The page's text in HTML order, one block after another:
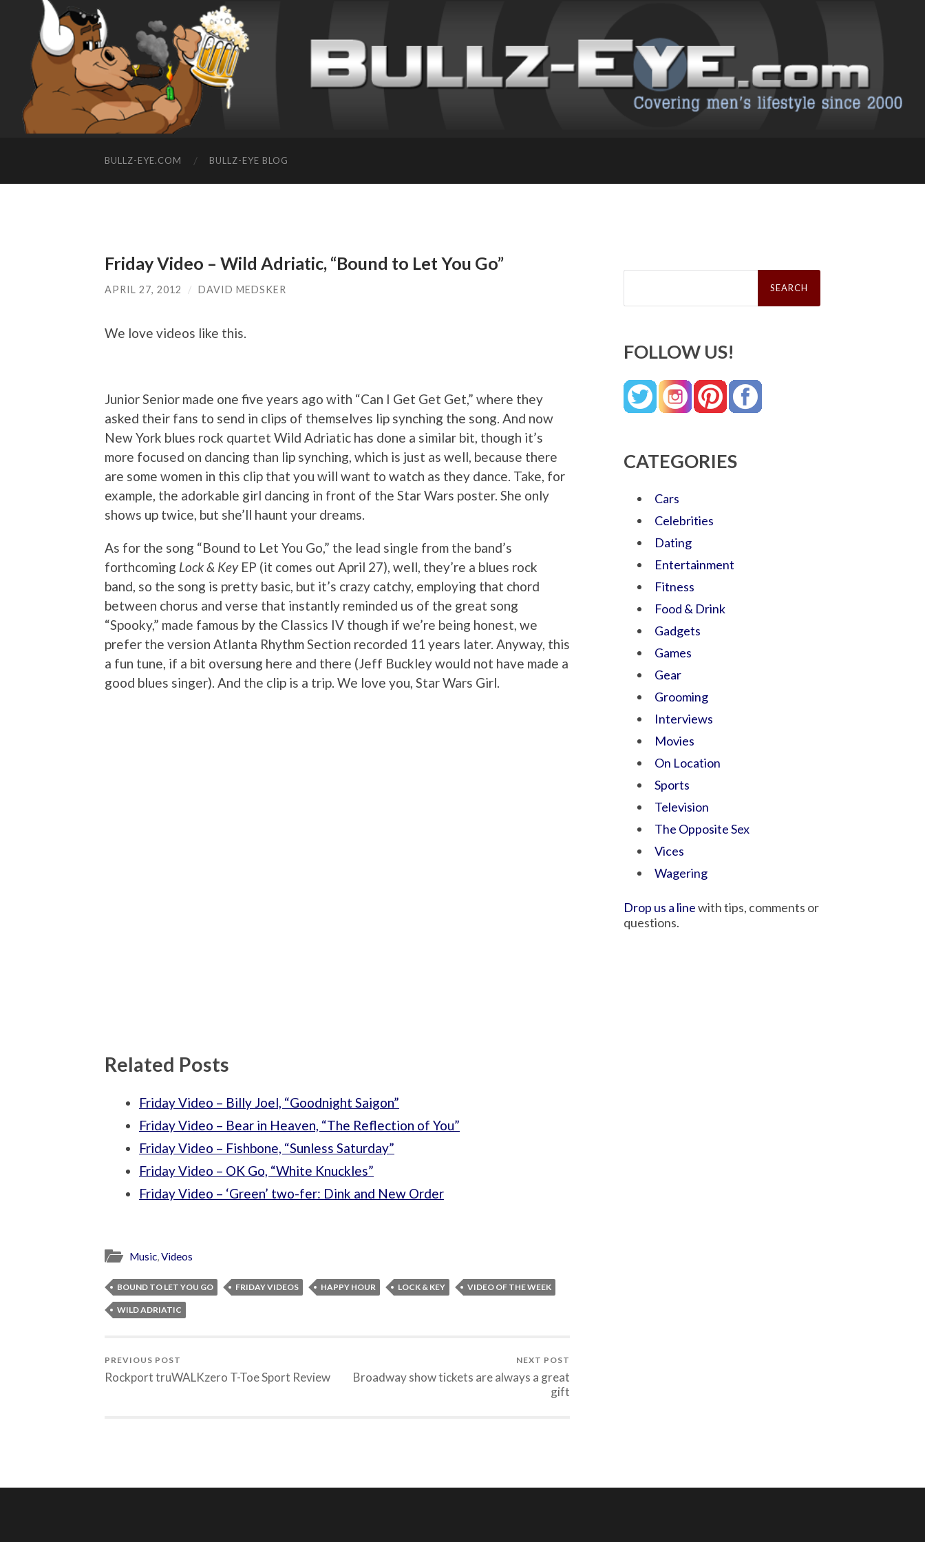
BULLZ-EYE.COM BULLZ-EYE BLOG
Friday Video – Wild Adriatic, “Bound to Let You Go”
APRIL 27, 2012 / DAVID MEDSKER
We love videos like this.
Junior Senior made one five years ago with “Can I Get Get Get,” where they
asked their fans to send in clips of themselves lip synching the song. And now
New York blues rock quartet Wild Adriatic has done a similar bit, though it’s
more focused on dancing than lip synching, which is just as well, because there
are some women in this clip that you will want to watch as they dance. Take, for
example, the adorkable girl dancing in front of the Star Wars poster. She only
shows up twice, but she’ll haunt your dreams.
As for the song “Bound to Let You Go,” the lead single from the band’s
forthcoming Lock & KeyEP (it comes out April 27), well, they’re a blues rock
band, so the song is pretty basic, but it’s crazy catchy, employing that chord
between chorus and verse that instantly reminded us of the great song
“Spooky,” made famous by the Classics IV though if we’re being honest, we
prefer the version Atlanta Rhythm Section recorded 11 years later. Anyway, this
a fun tune, if a bit oversung here and there (Jeff Buckley would not have made a
good blues singer). And the clip is a trip. We love you, Star Wars Girl.
Related Posts
Friday Video – Billy Joel, “Goodnight Saigon”
Friday Video – Bear in Heaven, “The Reflection of You”
Friday Video – Fishbone, “Sunless Saturday”
Friday Video – OK Go, “White Knuckles”
Friday Video – ‘Green’ two-fer: Dink and New Order
Music Videos
BOUND TO LET YOU GO FRIDAY VIDEOS HAPPY HOUR LOCK & KEY VIDEO OF THE WEEK
WILD ADRIATIC
PREVIOUS POST
Rockport truWALKzero T-Toe Sport Review
NEXT POST
Broadway show tickets are always a great
gift
Search
FOLLOW US!
CATEGORIES
Cars
Celebrities
Dating
Entertainment
Fitness
Food & Drink
Gadgets
Games
Gear
Grooming
Interviews
Movies
On Location
Sports
Television
The Opposite Sex
Vices
Wagering
Drop us a linewith tips, comments or
questions.